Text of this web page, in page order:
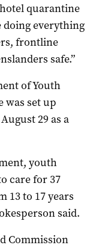
quarantine
everything
frontline
safe.”
of Youth
was set up
29 as a
youth
care for 37
13 to 17 years
said.
Commission